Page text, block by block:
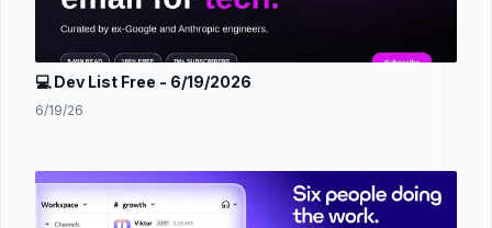
💻 Dev List Free - 6/19/2026
6/19/26